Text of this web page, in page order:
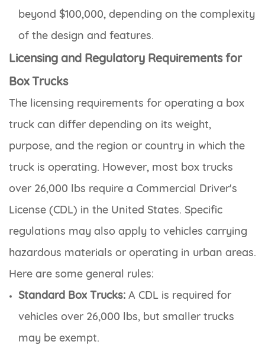
beyond $100,000, depending on the complexity
of the design and features.
Licensing and Regulatory Requirements for
Box Trucks
The licensing requirements for operating a box
truck can differ depending on its weight,
purpose, and the region or country in which the
truck is operating. However, most box trucks
over 26,000 lbs require a Commercial Driver's
License (CDL) in the United States. Specific
regulations may also apply to vehicles carrying
hazardous materials or operating in urban areas.
Here are some general rules:
Standard Box Trucks: A CDL is required for
vehicles over 26,000 lbs, but smaller trucks
may be exempt.